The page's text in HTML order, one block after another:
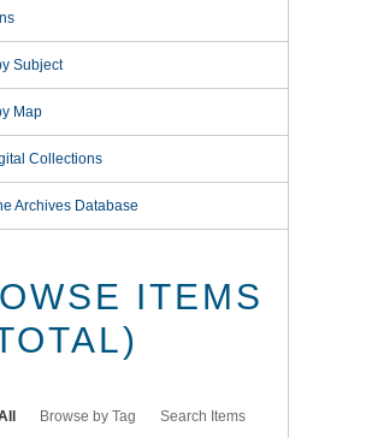
Subject
Map
Collections
Archives Database
ITEMS
Browse by Tag Search Items